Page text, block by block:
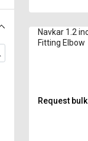
Navkar 1.2
Fitting Elbow
Request